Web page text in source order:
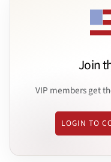
Join
VIP members get
LOGIN TO